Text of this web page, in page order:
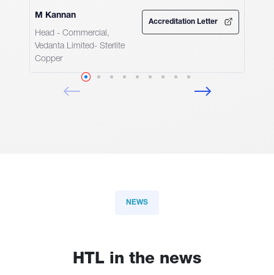
M Kannan
Head - Commercial,
Vedanta Limited- Sterlite
Copper
Accreditation Letter
NEWS
HTL in the news